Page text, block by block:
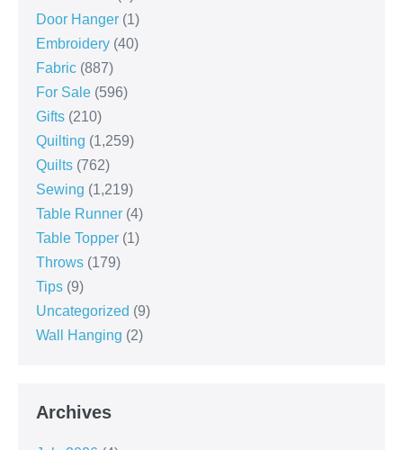
Door Hanger (1)
Embroidery (40)
Fabric (887)
For Sale (596)
Gifts (210)
Quilting (1,259)
Quilts (762)
Sewing (1,219)
Table Runner (4)
Table Topper (1)
Throws (179)
Tips (9)
Uncategorized (9)
Wall Hanging (2)
Archives